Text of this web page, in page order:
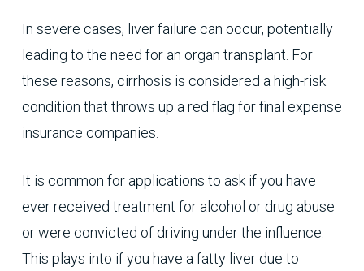
In severe cases, liver failure can occur, potentially
leading to the need for an organ transplant. For
these reasons, cirrhosis is considered a high-risk
condition that throws up a red flag for final expense
insurance companies.
It is common for applications to ask if you have
ever received treatment for alcohol or drug abuse
or were convicted of driving under the influence.
This plays into if you have a fatty liver due to